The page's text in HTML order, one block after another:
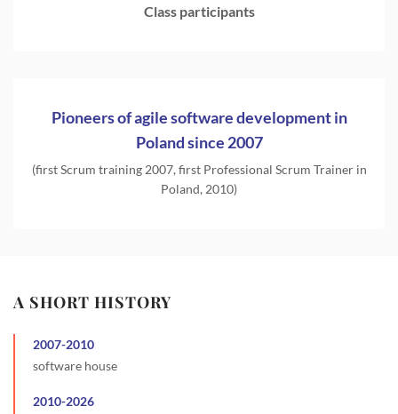
Class participants
Pioneers of agile software development in
Poland since 2007
(first Scrum training 2007, first Professional Scrum Trainer in
Poland, 2010)
A SHORT HISTORY
2007-2010
software house
2010-2026